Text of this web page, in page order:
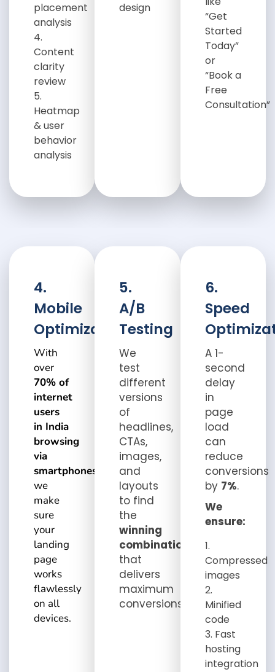
placement
analysis
Content
clarity
review
Heatmap
& user
behavior
analysis
design
“Get
Started
Today”
or
“Book a
Free
Consultation”
4.
Mobile
Optimization
With
over
70% of
internet
users
in India
browsing
via
smartphones
we
make
sure
your
landing
page
works
flawlessly
on all
devices.
5.
A/B
Testing
We
test
different
versions
of
headlines,
CTAs,
images,
and
layouts
to find
the
winning
combination
that
delivers
maximum
conversions.
6.
Speed
A 1-
second
delay
in
page
load
can
reduce
conversions
by 7%.
We
ensure:
Compressed
images
Minified
code
Fast
hosting
integration